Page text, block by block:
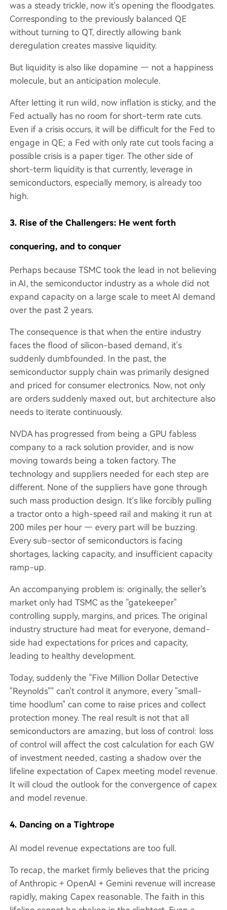
was a steady trickle, now it's opening the floodgates.
Corresponding to the previously balanced QE
without turning to QT, directly allowing bank
deregulation creates massive liquidity.
But liquidity is also like dopamine — not a happiness
molecule, but an anticipation molecule.
After letting it run wild, now inflation is sticky, and the
Fed actually has no room for short-term rate cuts.
Even if a crisis occurs, it will be difficult for the Fed to
engage in QE; a Fed with only rate cut tools facing a
possible crisis is a paper tiger. The other side of
short-term liquidity is that currently, leverage in
semiconductors, especially memory, is already too
high.
3. Rise of the Challengers: He went forth
conquering, and to conquer
Perhaps because TSMC took the lead in not believing
in AI, the semiconductor industry as a whole did not
expand capacity on a large scale to meet AI demand
over the past 2 years.
The consequence is that when the entire industry
faces the flood of silicon-based demand, it's
suddenly dumbfounded. In the past, the
semiconductor supply chain was primarily designed
and priced for consumer electronics. Now, not only
are orders suddenly maxed out, but architecture also
needs to iterate continuously.
NVDA has progressed from being a GPU fabless
company to a rack solution provider, and is now
moving towards being a token factory. The
technology and suppliers needed for each step are
different. None of the suppliers have gone through
such mass production design. It's like forcibly pulling
a tractor onto a high-speed rail and making it run at
200 miles per hour — every part will be buzzing.
Every sub-sector of semiconductors is facing
shortages, lacking capacity, and insufficient capacity
ramp-up.
An accompanying problem is: originally, the seller's
market only had TSMC as the "gatekeeper"
controlling supply, margins, and prices. The original
industry structure had meat for everyone, demand-
side had expectations for prices and capacity,
leading to healthy development.
Today, suddenly the "Five Million Dollar Detective
"Reynolds"" can't control it anymore, every "small-
time hoodlum" can come to raise prices and collect
protection money. The real result is not that all
semiconductors are amazing, but loss of control: loss
of control will affect the cost calculation for each GW
of investment needed, casting a shadow over the
lifeline expectation of Capex meeting model revenue.
It will cloud the outlook for the convergence of capex
and model revenue.
4. Dancing on a Tightrope
AI model revenue expectations are too full.
To recap, the market firmly believes that the pricing
of Anthropic + OpenAI + Gemini revenue will increase
rapidly, making Capex reasonable. The faith in this